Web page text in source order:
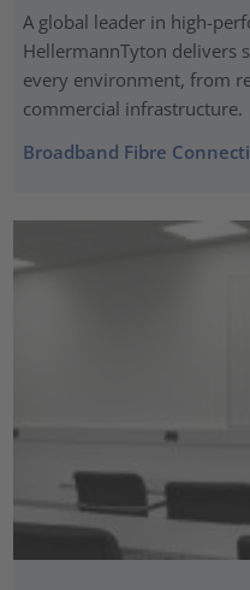
A global leader in high-
HellermannTyton delivers
every environment, from
commercial infrastructure.
Broadband Fibre